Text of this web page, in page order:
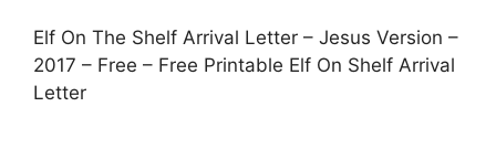
Elf On The Shelf Arrival Letter – Jesus Version –
2017 – Free – Free Printable Elf On Shelf Arrival
Letter